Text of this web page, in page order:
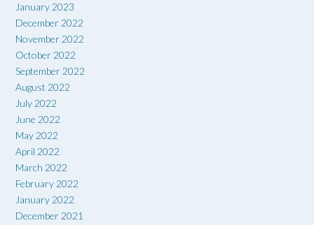
January 2023
December 2022
November 2022
October 2022
September 2022
August 2022
July 2022
June 2022
May 2022
April 2022
March 2022
February 2022
January 2022
December 2021